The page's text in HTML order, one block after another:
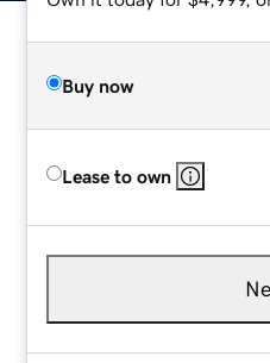
Buy now
Lease to own